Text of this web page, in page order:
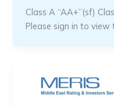
Class A “AA+”(sf)
Please sign in to view